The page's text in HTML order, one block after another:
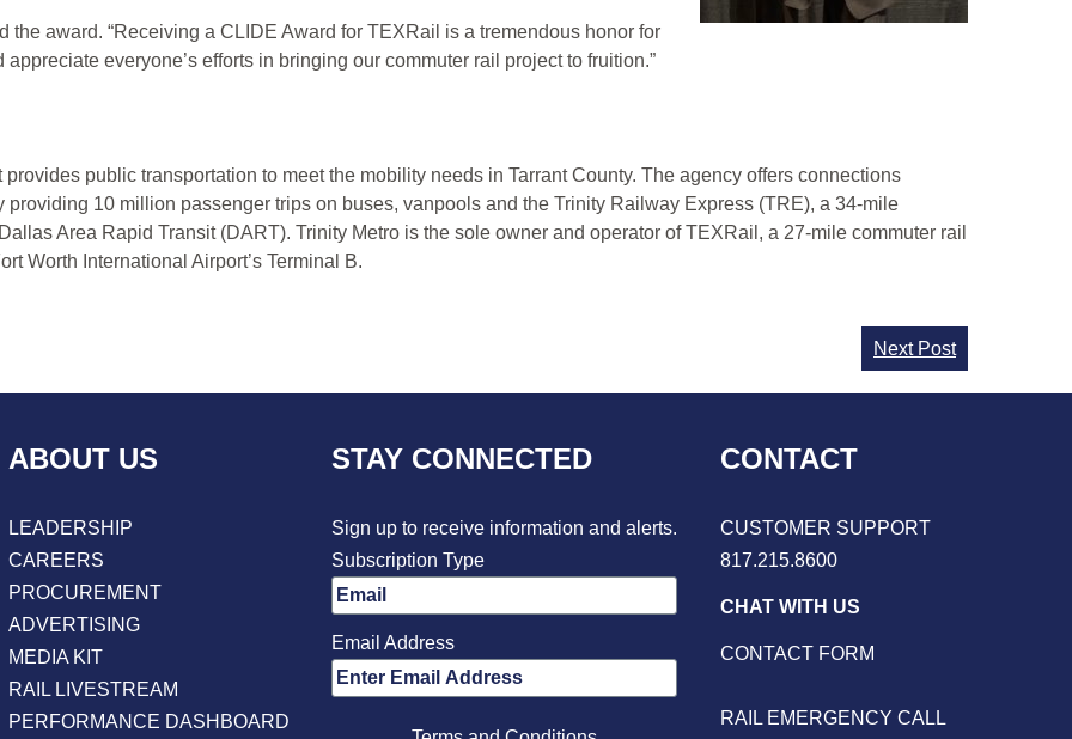
award. “Receiving a CLIDE Award for TEXRail is a tremendous honor for
everyone’s efforts in bringing our commuter rail project to fruition.”
public transportation to meet the mobility needs in Tarrant County. The agency offers connections
10 million passenger trips on buses, vanpools and the Trinity Railway Express (TRE), a 34-mile
Area Rapid Transit (DART). Trinity Metro is the sole owner and operator of TEXRail, a 27-mile commuter rail
Worth International Airport’s Terminal B.
Next Post
ABOUT US
LEADERSHIP
CAREERS
PROCUREMENT
ADVERTISING
MEDIA KIT
RAIL LIVESTREAM
PERFORMANCE DASHBOARD
STAY CONNECTED
Sign up to receive information and alerts.
Subscription Type
Email Address
CONTACT
CUSTOMER SUPPORT
817.215.8600
CHAT WITH US
CONTACT FORM
RAIL EMERGENCY CALL